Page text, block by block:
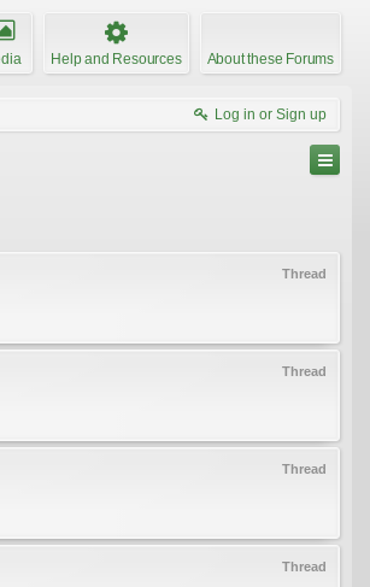
Help and Resources About these Forums
Log in or Sign up
Thread
Thread
Thread
Thread